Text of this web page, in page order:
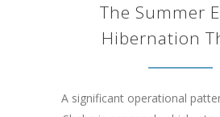
The Summer
Hibernation
A significant operational